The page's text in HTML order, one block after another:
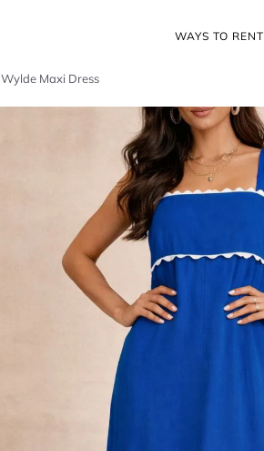
WAYS TO RENT
Wylde Maxi Dress